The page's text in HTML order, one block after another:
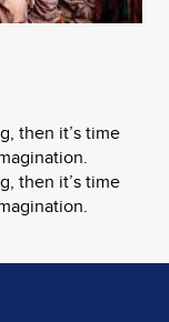
then it’s time
then it’s time